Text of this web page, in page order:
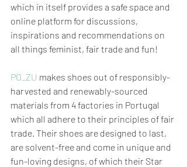
which in itself provides a safe space and
online platform for discussions,
inspirations and recommendations on
all things feminist, fair trade and fun!
PO_ZU makes shoes out of responsibly-
harvested and renewably-sourced
materials from 4 factories in Portugal
which all adhere to their principles of fair
trade. Their shoes are designed to last,
are solvent-free and come in unique and
fun-loving designs, of which their Star